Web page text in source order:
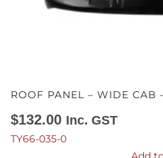
ROOF PANEL – WIDE
$132.00 Inc. GST
TY66-035-0